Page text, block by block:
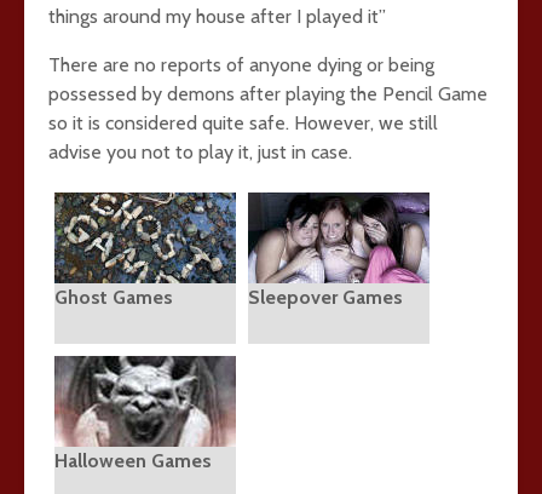
things around my house after I played it”
There are no reports of anyone dying or being
possessed by demons after playing the Pencil Game
so it is considered quite safe. However, we still
advise you not to play it, just in case.
Ghost Games Sleepover Games
Halloween Games